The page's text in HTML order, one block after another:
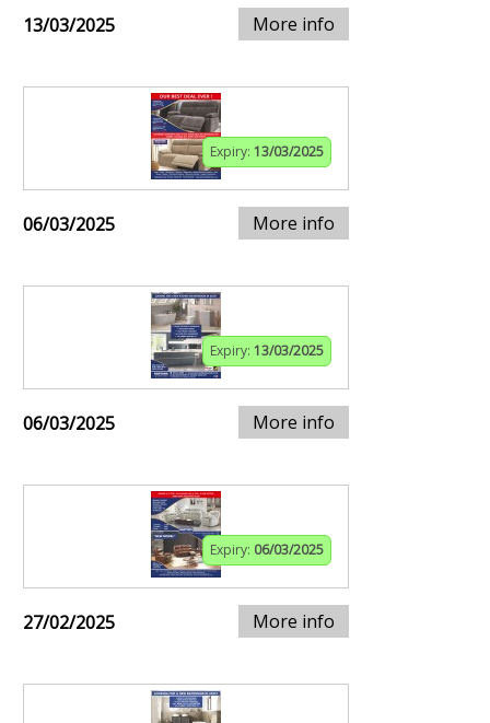
13/03/2025 More info
Expiry: 13/03/2025
06/03/2025 More info
Expiry: 13/03/2025
06/03/2025 More info
Expiry: 06/03/2025
27/02/2025 More info